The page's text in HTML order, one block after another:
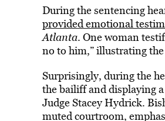
During the sentencing
provided emotional
Atlanta. One woman
no to him,” illustrating
Surprisingly, during the
the bailiff and displaying
Judge Stacey Hydrick.
muted courtroom,